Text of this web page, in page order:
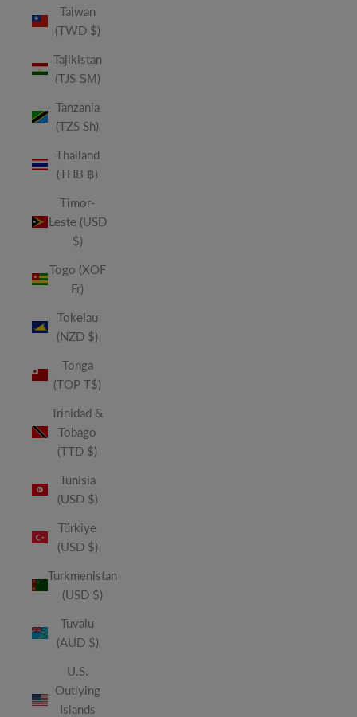
Taiwan
(TWD $)
Tajikistan
(TJS ЅМ)
Tanzania
(TZS Sh)
Thailand
(THB ฿)
Timor-
Leste (USD
$)
Togo (XOF
Fr)
Tokelau
(NZD $)
Tonga
(TOP T$)
Trinidad &
Tobago
(TTD $)
Tunisia
(USD $)
Türkiye
(USD $)
Turkmenistan
(USD $)
Tuvalu
(AUD $)
U.S.
Outlying
Islands